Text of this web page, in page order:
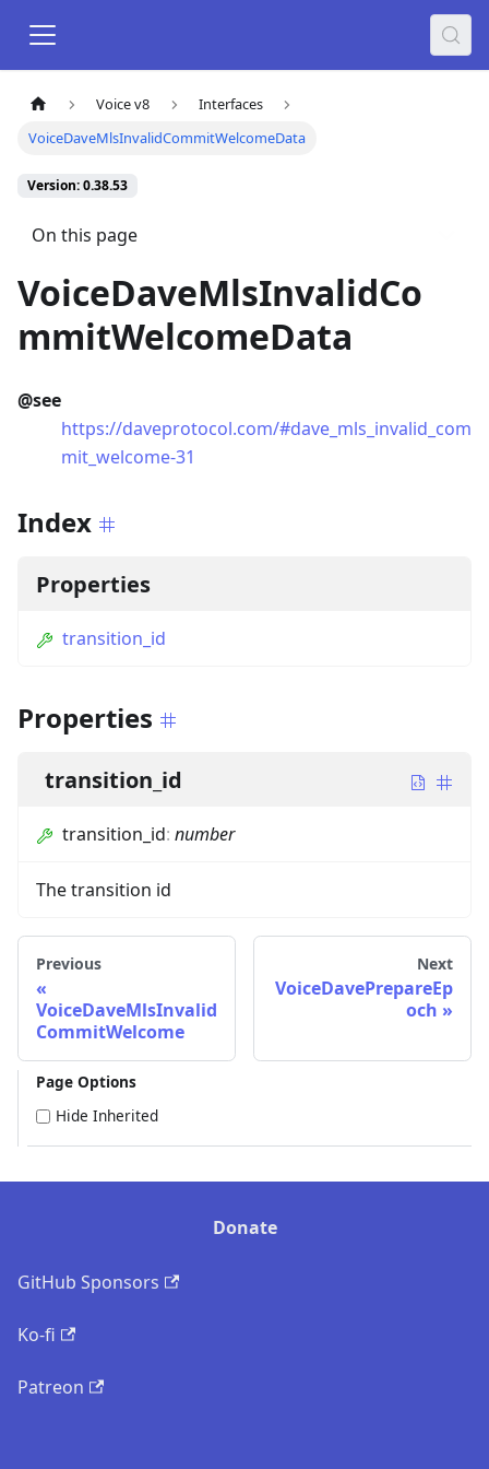
Voice v8
Interfaces
VoiceDaveMlsInvalidCommitWelcomeData
Version: 0.38.53
On this page
VoiceDaveMlsInvalidCo
mmitWelcomeData
@see
https://daveprotocol.com/#dave_mls_invalid_com
mit_welcome-31
Index
Properties
transition_id
Properties
transition_id
transition_id: number
The transition id
Previous
VoiceDaveMlsInvalid
CommitWelcome
Next
VoiceDavePrepareEp
och
Page Options
Hide Inherited
Donate
GitHub Sponsors
Ko-fi
Patreon